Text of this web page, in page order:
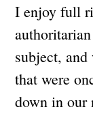
I enjoy full
subject,
that were
down in our